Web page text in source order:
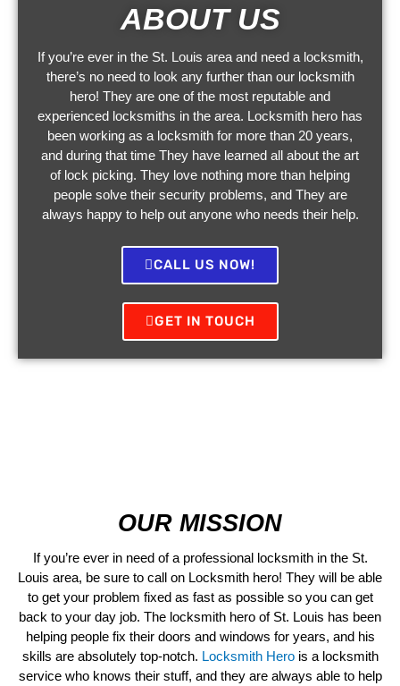
ABOUT US
If you’re ever in the St. Louis area and need a locksmith,
there’s no need to look any further than our locksmith
hero! They are one of the most reputable and
experienced locksmiths in the area. Locksmith hero has
been working as a locksmith for more than 20 years,
and during that time They have learned all about the art
of lock picking. They love nothing more than helping
people solve their security problems, and They are
always happy to help out anyone who needs their help.
CALL US NOW!
GET IN TOUCH
OUR MISSION
If you’re ever in need of a professional locksmith in the St.
Louis area, be sure to call on Locksmith hero! They will be able
to get your problem fixed as fast as possible so you can get
back to your day job. The locksmith hero of St. Louis has been
helping people fix their doors and windows for years, and his
skills are absolutely top-notch. Locksmith Herois a locksmith
service who knows their stuff, and they are always able to help